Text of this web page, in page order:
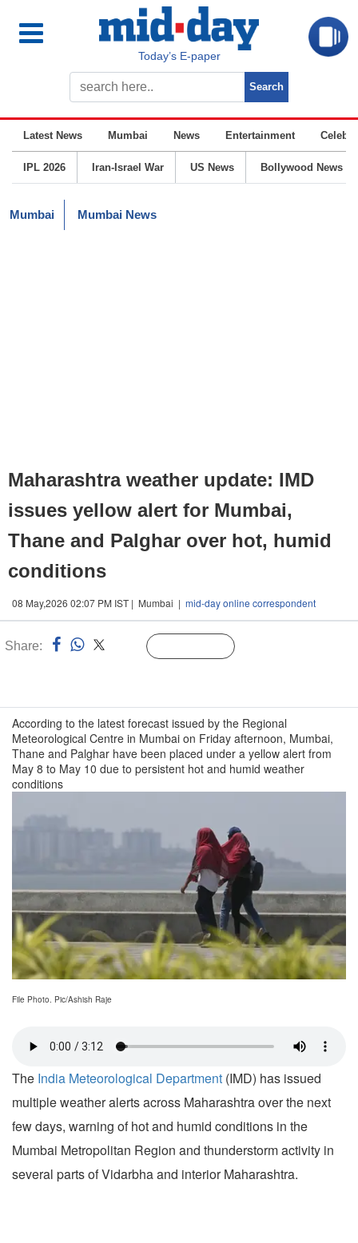
Today’s E-paper
Latest News Mumbai News Entertainment
IPL 2026 Iran-Israel War US News Bollywood News
Mumbai Mumbai News
Maharashtra weather update: IMD
issues yellow alert for Mumbai,
Thane and Palghar over hot, humid
conditions
08 May,2026 02:07 PM IST | Mumbai | mid-day online correspondent
Share:
According to the latest forecast issued by the Regional
Meteorological Centre in Mumbai on Friday afternoon, Mumbai,
Thane and Palghar have been placed under a yellow alert from
May 8 to May 10 due to persistent hot and humid weather
conditions
File Photo. Pic/Ashish Raje
The India Meteorological Department (IMD) has issued
multiple weather alerts across Maharashtra over the next
few days, warning of hot and humid conditions in the
Mumbai Metropolitan Region and thunderstorm activity in
several parts of Vidarbha and interior Maharashtra.